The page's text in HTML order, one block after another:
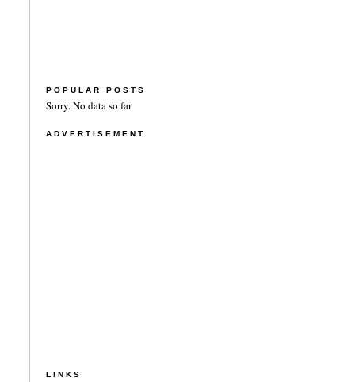
POPULAR POSTS
Sorry. No data so far.
ADVERTISEMENT
LINKS